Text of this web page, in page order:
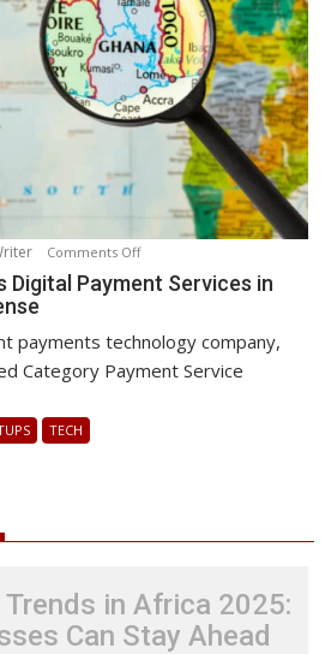
a
global
IT
outage
Comments Offon
Flutterwave
Payment
Services
Digital Payment Services in
payments technology company,
Category Payment Service
TECH
in Africa 2025:
Can Stay Ahead